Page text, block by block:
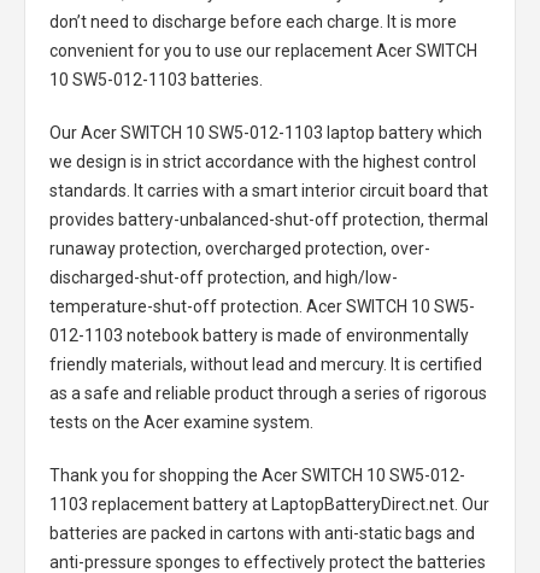
don’t need to discharge before each charge. It is more
convenient for you to use our replacementAcer SWITCH
10 SW5-012-1103 batteries
Our Acer SWITCH 10 SW5-012-1103 laptop batterywhich
we design is in strict accordance with the highest control
standards. It carries with a smart interior circuit board that
provides battery-unbalanced-shut-off protection, thermal
runaway protection, overcharged protection, over-
discharged-shut-off protection, and high/low-
temperature-shut-off protection. Acer SWITCH 10 SW5-
012-1103 notebook batteryis made of environmentally
friendly materials, without lead and mercury. It is certified
as a safe and reliable product through a series of rigorous
tests on the Acer examine system.
Thank you for shopping the Acer SWITCH 10 SW5-012-
1103 replacement batteryat LaptopBatteryDirect.net. Our
batteries are packed in cartons with anti-static bags and
anti-pressure sponges to effectively protect the batteries